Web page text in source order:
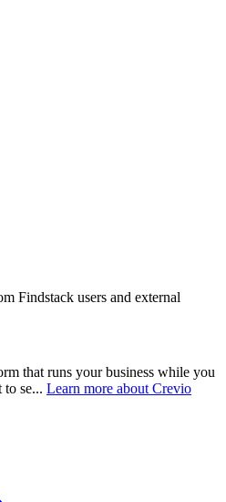
Findstack users and external
that runs your business while you
to se... Learn more about Crevio